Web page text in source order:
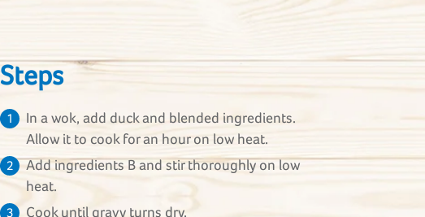
Steps
1
In a wok, add duck and blended ingredients.
Allow it to cook for an hour on low heat.
2
Add ingredients B and stir thoroughly on low
heat.
3 Cook until gravy turns dry.